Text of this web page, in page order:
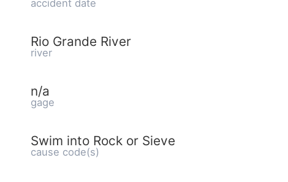
accident date
Rio Grande River
river
n/a
gage
Swim into Rock or Sieve
cause code(s)